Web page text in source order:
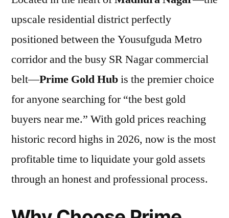
upscale residential district perfectly
positioned between the Yousufguda Metro
corridor and the busy SR Nagar commercial
belt—Prime Gold Hubis the premier choice
for anyone searching for “the best gold
buyers near me.” With gold prices reaching
historic record highs in 2026, now is the most
profitable time to liquidate your gold assets
through an honest and professional process.